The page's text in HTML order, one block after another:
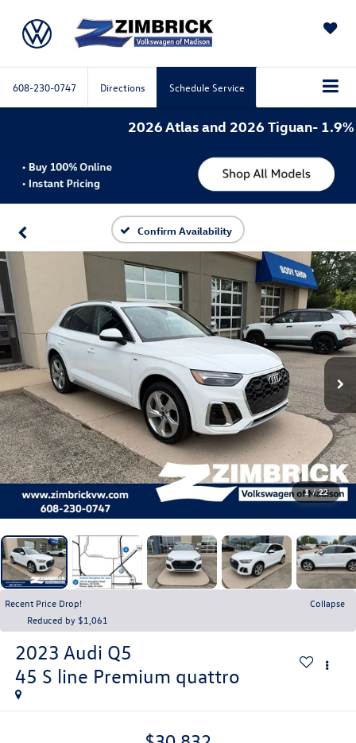
608-230-0747 Directions Schedule Service
2026 Atlas and 2026 Tiguan- 1.9%
Confirm Availability
1 / 22
Recent Price Drop!
Collapse
Reduced by $1,061
2023 Audi Q5
45 S line Premium quattro